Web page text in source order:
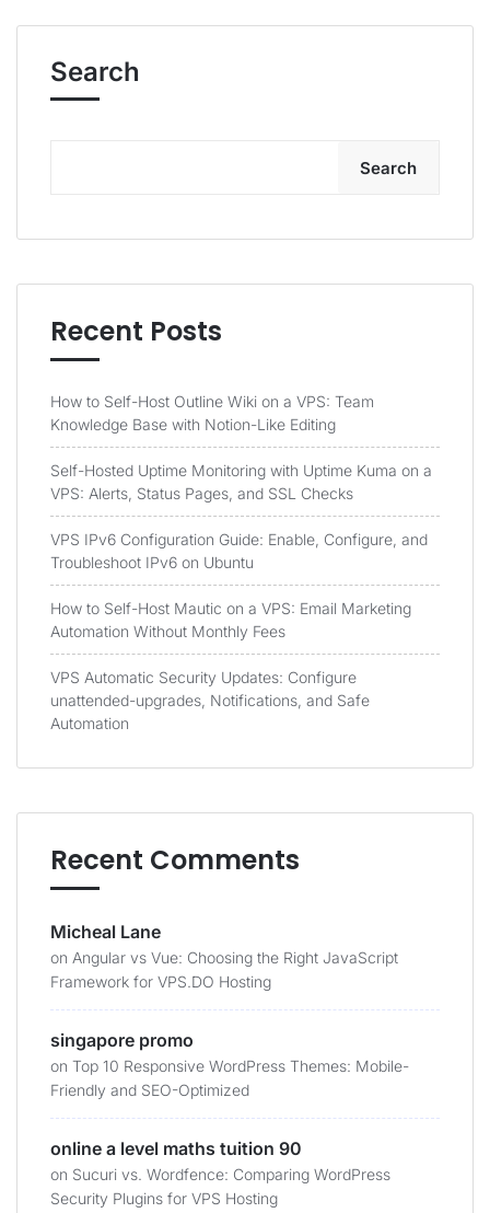
Search
Search
Recent Posts
How to Self-Host Outline Wiki on a VPS: Team
Knowledge Base with Notion-Like Editing
Self-Hosted Uptime Monitoring with Uptime Kuma on a
VPS: Alerts, Status Pages, and SSL Checks
VPS IPv6 Configuration Guide: Enable, Configure, and
Troubleshoot IPv6 on Ubuntu
How to Self-Host Mautic on a VPS: Email Marketing
Automation Without Monthly Fees
VPS Automatic Security Updates: Configure
unattended-upgrades, Notifications, and Safe
Automation
Recent Comments
Micheal Lane
on Angular vs Vue: Choosing the Right JavaScript
Framework for VPS.DO Hosting
singapore promo
on Top 10 Responsive WordPress Themes: Mobile-
Friendly and SEO-Optimized
online a level maths tuition 90
on Sucuri vs. Wordfence: Comparing WordPress
Security Plugins for VPS Hosting